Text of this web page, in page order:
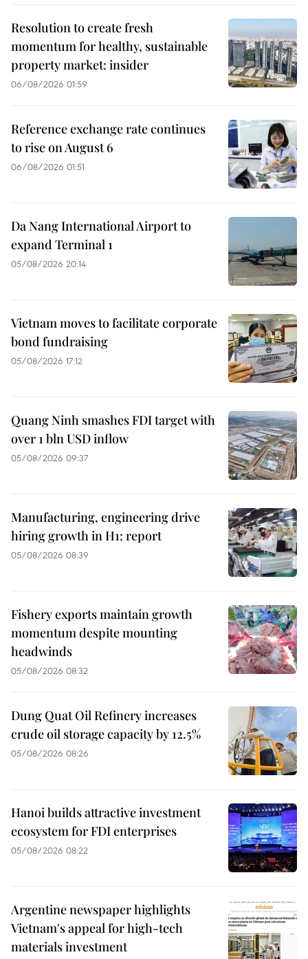
Resolution to create fresh
momentum for healthy, sustainable
property market: insider
06/08/2026 01:59
Reference exchange rate continues
to rise on August 6
06/08/2026 01:51
Da Nang International Airport to
expand Terminal 1
05/08/2026 20:14
Vietnam moves to facilitate corporate
bond fundraising
05/08/2026 17:12
Quang Ninh smashes FDI target with
over 1 bln USD inflow
05/08/2026 09:37
Manufacturing, engineering drive
hiring growth in H1: report
05/08/2026 08:39
Fishery exports maintain growth
momentum despite mounting
headwinds
05/08/2026 08:32
Dung Quat Oil Refinery increases
crude oil storage capacity by 12.5%
05/08/2026 08:26
Hanoi builds attractive investment
ecosystem for FDI enterprises
05/08/2026 08:22
Argentine newspaper highlights
Vietnam's appeal for high-tech
materials investment